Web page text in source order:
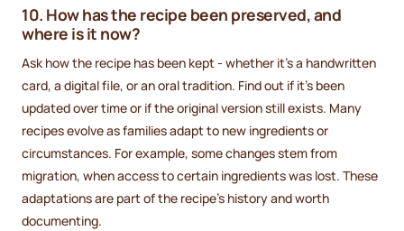
10. How has the recipe been preserved, and
where is it now?
Ask how the recipe has been kept - whether it’s a handwritten
card, a digital file, or an oral tradition. Find out if it’s been
updated over time or if the original version still exists. Many
recipes evolve as families adapt to new ingredients or
circumstances. For example, some changes stem from
migration, when access to certain ingredients was lost. These
adaptations are part of the recipe’s history and worth
documenting.